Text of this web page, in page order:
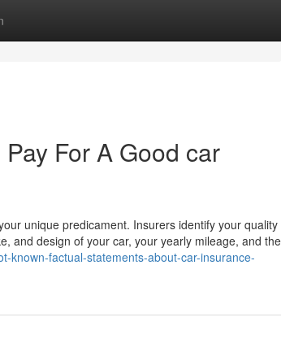
For A Good car
unique predicament. Insurers identify your quality
and design of your car, your yearly mileage, and the
known-factual-statements-about-car-insurance-